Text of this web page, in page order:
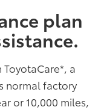
plan
ToyotaCare*, a
normal factory
or 10,000 miles,